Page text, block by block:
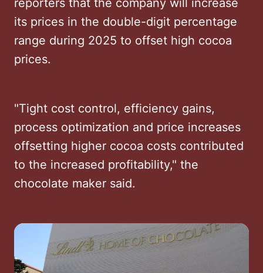
its prices in the double-digit percentage
range during 2025 to offset high cocoa
prices.
"Tight cost control, efficiency gains,
process optimization and price increases
offsetting higher cocoa costs contributed
to the increased profitability," the
chocolate maker said.